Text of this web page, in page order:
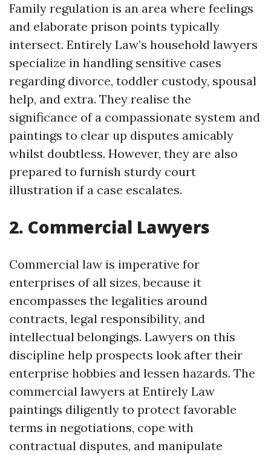
Family regulation is an area where feelings
and elaborate prison points typically
intersect. Entirely Law’s household lawyers
specialize in handling sensitive cases
regarding divorce, toddler custody, spousal
help, and extra. They realise the
significance of a compassionate system and
paintings to clear up disputes amicably
whilst doubtless. However, they are also
prepared to furnish sturdy court
illustration if a case escalates.
2. Commercial Lawyers
Commercial law is imperative for
enterprises of all sizes, because it
encompasses the legalities around
contracts, legal responsibility, and
intellectual belongings. Lawyers on this
discipline help prospects look after their
enterprise hobbies and lessen hazards. The
commercial lawyers at Entirely Law
paintings diligently to protect favorable
terms in negotiations, cope with
contractual disputes, and manipulate